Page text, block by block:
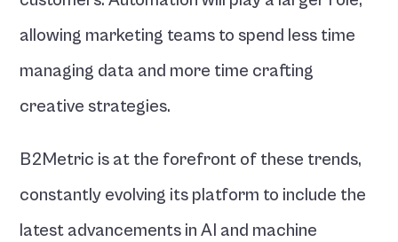
allowing marketing teams to spend less time
managing data and more time crafting
creative strategies.
B2Metric is at the forefront of these trends,
constantly evolving its platform to include the
latest advancements in AI and machine